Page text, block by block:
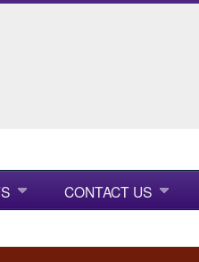
CONTACT US